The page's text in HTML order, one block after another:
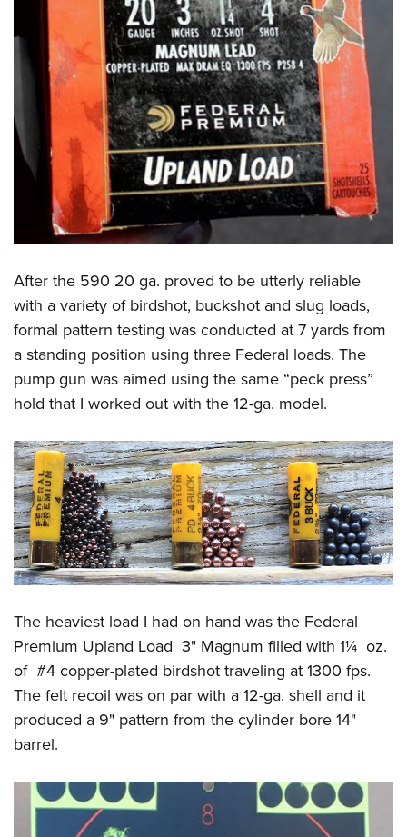
After the 590 20 ga. proved to be utterly reliable
with a variety of birdshot, buckshot and slug loads,
formal pattern testing was conducted at 7 yards from
a standing position using three Federal loads. The
pump gun was aimed using the same “peck press”
hold that I worked out with the 12-ga. model.
The heaviest load I had on hand was the Federal
Premium Upland Load 3" Magnum filled with 1¼ oz.
of #4 copper-plated birdshot traveling at 1300 fps.
The felt recoil was on par with a 12-ga. shell and it
produced a 9" pattern from the cylinder bore 14"
barrel.